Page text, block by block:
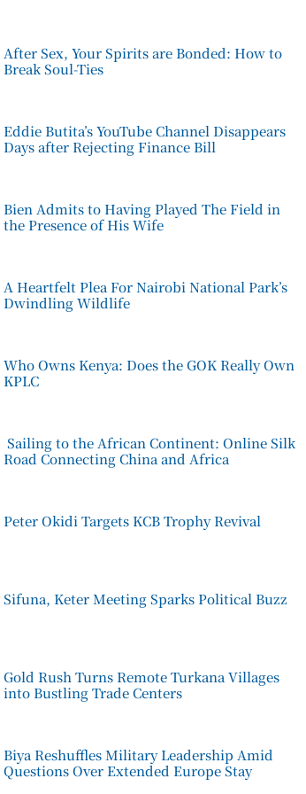
After Sex, Your Spirits are Bonded: How to
Break Soul-Ties
Eddie Butita’s YouTube Channel Disappears
Days after Rejecting Finance Bill
Bien Admits to Having Played The Field in
the Presence of His Wife
A Heartfelt Plea For Nairobi National Park’s
Dwindling Wildlife
Who Owns Kenya: Does the GOK Really Own
KPLC
Sailing to the African Continent: Online Silk
Road Connecting China and Africa
Peter Okidi Targets KCB Trophy Revival
Sifuna, Keter Meeting Sparks Political Buzz
Gold Rush Turns Remote Turkana Villages
into Bustling Trade Centers
Biya Reshuffles Military Leadership Amid
Questions Over Extended Europe Stay